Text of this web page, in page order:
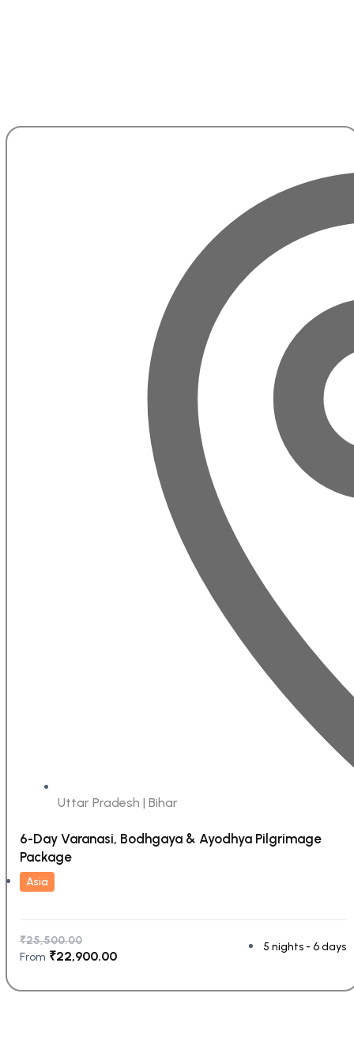
Uttar Pradesh | Bihar
6-Day Varanasi, Bodhgaya & Ayodhya Pilgrimage
Package
Asia
₹25,500.00
From ₹22,900.00
5 nights - 6 days